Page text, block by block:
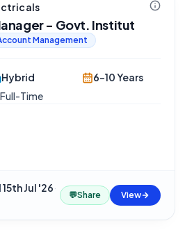
- Govt. Institut
Management
Hybrid
Full-Time
6-10 Years
15th Jul '26·
💬Share View